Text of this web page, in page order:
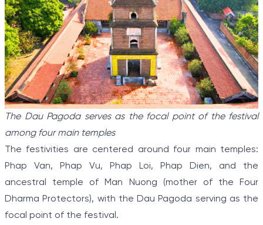
The Dau Pagoda serves as the focal point of the festival
among four main temples
The festivities are centered around four main temples:
Phap Van, Phap Vu, Phap Loi, Phap Dien, and the
ancestral temple of Man Nuong (mother of the Four
Dharma Protectors), with the Dau Pagoda serving as the
focal point of the festival.